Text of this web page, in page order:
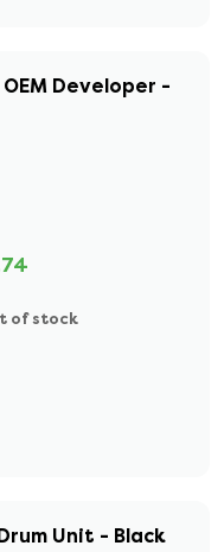
Developer -
of stock
Unit - Black